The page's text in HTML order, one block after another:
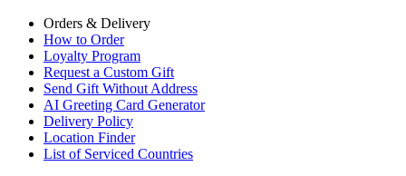
Orders & Delivery
How to Order
Loyalty Program
Request a Custom Gift
Send Gift Without Address
AI Greeting Card Generator
Delivery Policy
Location Finder
List of Serviced Countries